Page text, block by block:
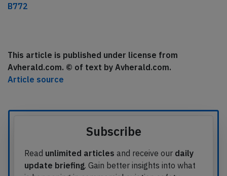
B772
This article is published under license from
Avherald.com. © of text by Avherald.com.
Article source
Subscribe
Read unlimited articles and receive our daily
update briefing. Gain better insights into what